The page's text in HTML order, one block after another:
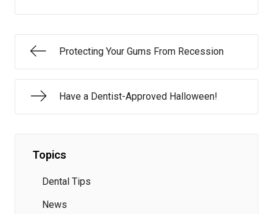
Protecting Your Gums From Recession
Have a Dentist-Approved Halloween!
Topics
Dental Tips
News